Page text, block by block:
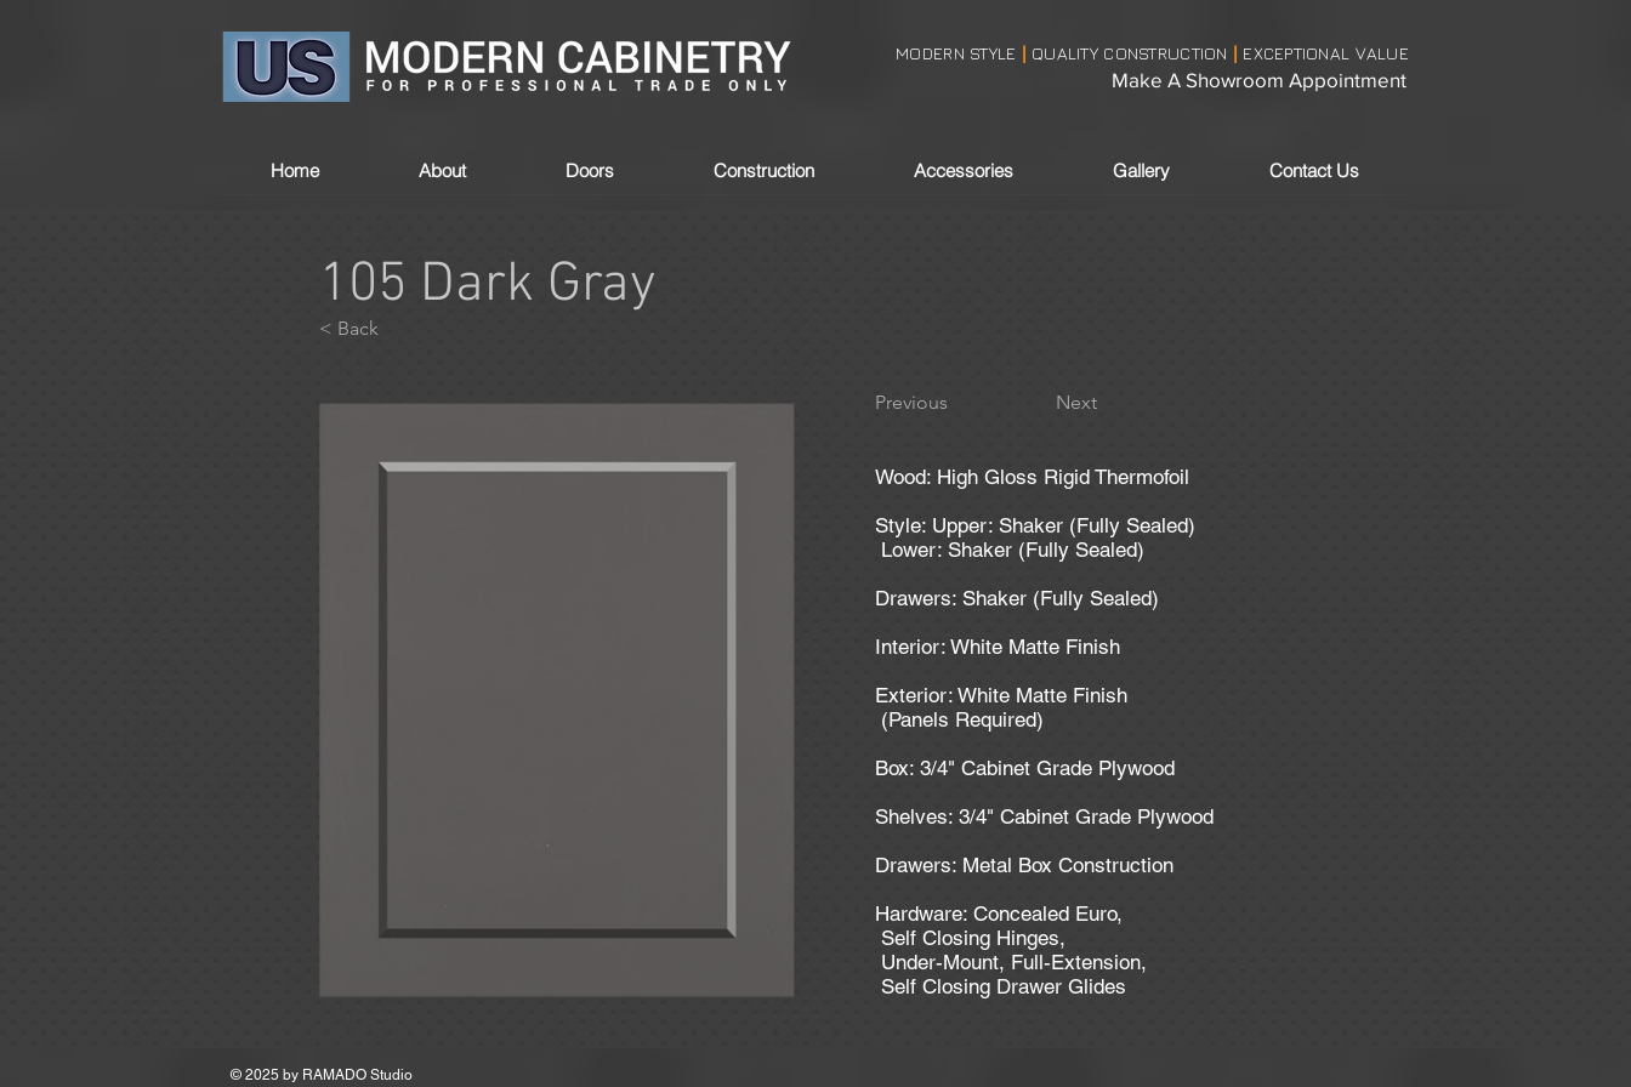
MODERN STYLE QUALITY CONSTRUCTION EXCEPTIONAL VALUE
Make A Showroom Appointment
Home About Doors Construction Accessories Gallery Contact Us
< Back
105 Dark Gray
Previous Next
Wood: High Gloss Rigid Thermofoil
Style: Upper: Shaker (Fully Sealed)
Lower: Shaker (Fully Sealed)
Drawers: Shaker (Fully Sealed)
Interior: White Matte Finish
Exterior: White Matte Finish
(Panels Required)
Box: 3/4" Cabinet Grade Plywood
Shelves: 3/4" Cabinet Grade Plywood
Drawers: Metal Box Construction
Hardware: Concealed Euro,
Self Closing Hinges,
Under-Mount, Full-Extension,
Self Closing Drawer Glides
© 2025 by RAMADO Studio